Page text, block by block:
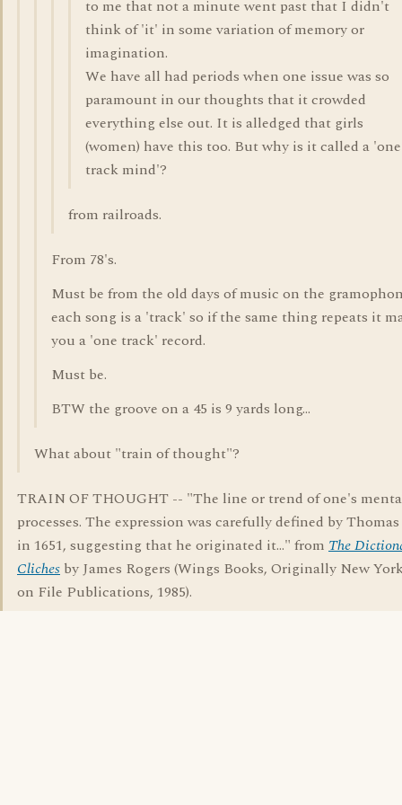
to me that not a minute went past that I didn't
think of 'it' in some variation of memory or
imagination.
We have all had periods when one issue was so
paramount in our thoughts that it crowded
everything else out. It is alledged that girls
(women) have this too. But why is it called a 'one
track mind'?
from railroads.
From 78's.
Must be from the old days of music on the
each song is a 'track' so if the same thing repeats it
you a 'one track' record.
Must be.
BTW the groove on a 45 is 9 yards long...
What about "train of thought"?
TRAIN OF THOUGHT -- "The line or trend of one's
processes. The expression was carefully defined by
in 1651, suggesting that he originated it..." from The
Cliches by James Rogers (Wings Books, Originally New
on File Publications, 1985).